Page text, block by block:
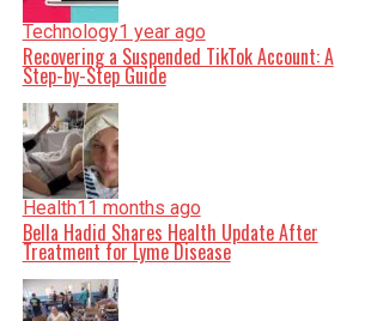
Technology1 year ago
Recovering a Suspended TikTok Account: A
Step-by-Step Guide
Health11 months ago
Bella Hadid Shares Health Update After
Treatment for Lyme Disease